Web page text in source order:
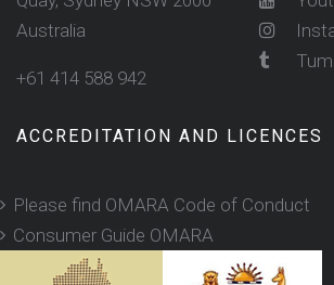
Australia
+61 414 588 942
ACCREDITATION AND LICENCES
Please find OMARA Code of Conduct
Consumer Guide OMARA